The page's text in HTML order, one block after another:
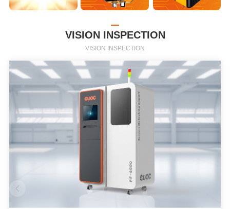
VISION INSPECTION
VISION INSPECTION
